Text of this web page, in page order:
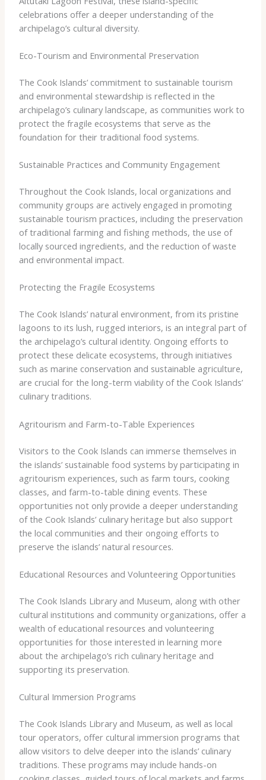
celebrations offer a deeper understanding of the
archipelago’s cultural diversity.
Eco-Tourism and Environmental Preservation
The Cook Islands’ commitment to sustainable tourism
and environmental stewardship is reflected in the
archipelago’s culinary landscape, as communities work to
protect the fragile ecosystems that serve as the
foundation for their traditional food systems.
Sustainable Practices and Community Engagement
Throughout the Cook Islands, local organizations and
community groups are actively engaged in promoting
sustainable tourism practices, including the preservation
of traditional farming and fishing methods, the use of
locally sourced ingredients, and the reduction of waste
and environmental impact.
Protecting the Fragile Ecosystems
The Cook Islands’ natural environment, from its pristine
lagoons to its lush, rugged interiors, is an integral part of
the archipelago’s cultural identity. Ongoing efforts to
protect these delicate ecosystems, through initiatives
such as marine conservation and sustainable agriculture,
are crucial for the long-term viability of the Cook Islands’
culinary traditions.
Agritourism and Farm-to-Table Experiences
Visitors to the Cook Islands can immerse themselves in
the islands’ sustainable food systems by participating in
agritourism experiences, such as farm tours, cooking
classes, and farm-to-table dining events. These
opportunities not only provide a deeper understanding
of the Cook Islands’ culinary heritage but also support
the local communities and their ongoing efforts to
preserve the islands’ natural resources.
Educational Resources and Volunteering Opportunities
The Cook Islands Library and Museum, along with other
cultural institutions and community organizations, offer a
wealth of educational resources and volunteering
opportunities for those interested in learning more
about the archipelago’s rich culinary heritage and
supporting its preservation.
Cultural Immersion Programs
The Cook Islands Library and Museum, as well as local
tour operators, offer cultural immersion programs that
allow visitors to delve deeper into the islands’ culinary
traditions. These programs may include hands-on